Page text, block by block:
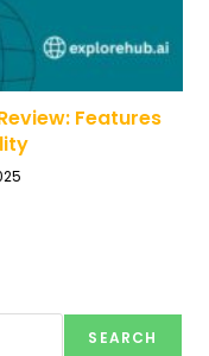
Features
SEARCH